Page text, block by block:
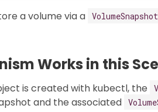
a volume via a VolumeSnapshot
Works in this
is created with kubectl, the
and the associated